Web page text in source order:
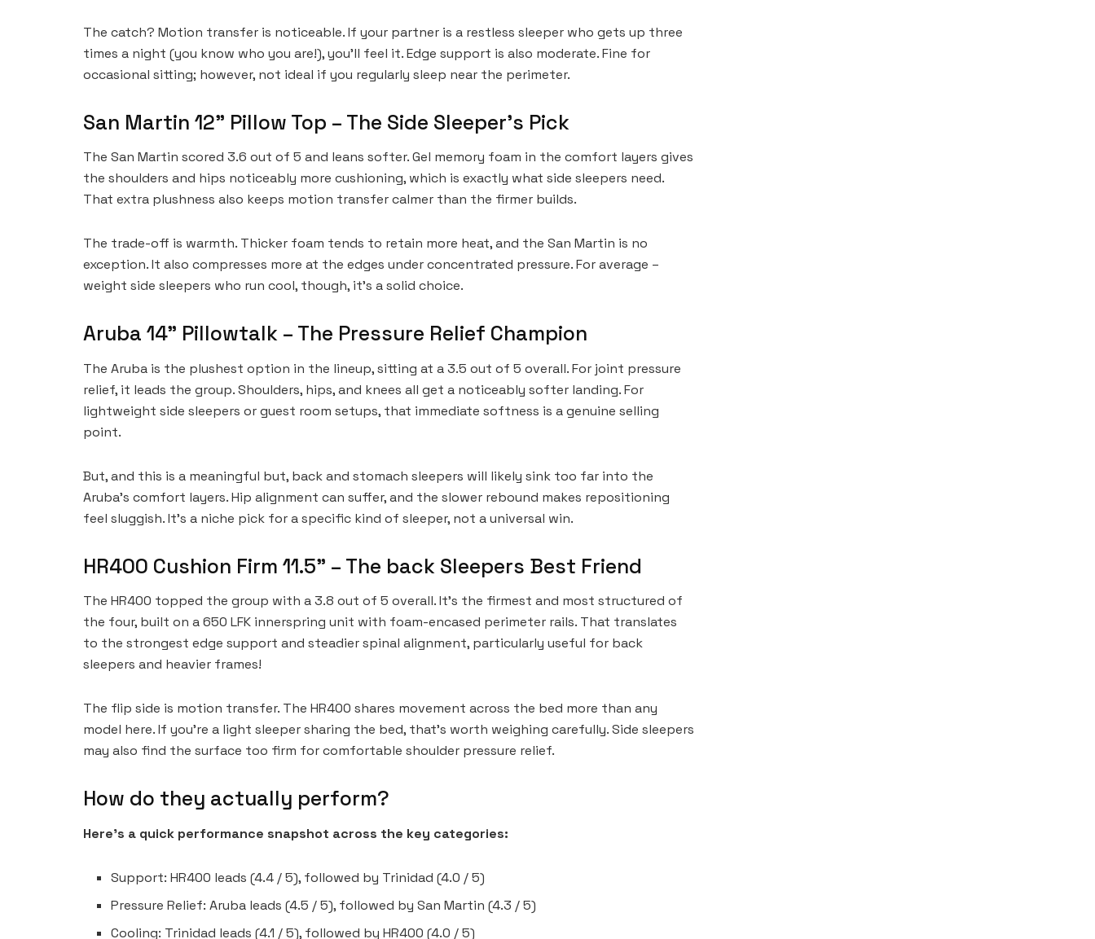
The catch? Motion transfer is noticeable. If your partner is a restless sleeper who gets up three
times a night (you know who you are!), you’ll feel it. Edge support is also moderate. Fine for
occasional sitting; however, not ideal if you regularly sleep near the perimeter.
San Martin 12” Pillow Top – The Side Sleeper’s Pick
The San Martin scored 3.6 out of 5 and leans softer. Gel memory foam in the comfort layers gives
the shoulders and hips noticeably more cushioning, which is exactly what side sleepers need.
That extra plushness also keeps motion transfer calmer than the firmer builds.
The trade-off is warmth. Thicker foam tends to retain more heat, and the San Martin is no
exception. It also compresses more at the edges under concentrated pressure. For average –
weight side sleepers who run cool, though, it’s a solid choice.
Aruba 14” Pillowtalk – The Pressure Relief Champion
The Aruba is the plushest option in the lineup, sitting at a 3.5 out of 5 overall. For joint pressure
relief, it leads the group. Shoulders, hips, and knees all get a noticeably softer landing. For
lightweight side sleepers or guest room setups, that immediate softness is a genuine selling
point.
But, and this is a meaningful but, back and stomach sleepers will likely sink too far into the
Aruba’s comfort layers. Hip alignment can suffer, and the slower rebound makes repositioning
feel sluggish. It’s a niche pick for a specific kind of sleeper, not a universal win.
HR400 Cushion Firm 11.5” – The back Sleepers Best Friend
The HR400 topped the group with a 3.8 out of 5 overall. It’s the firmest and most structured of
the four, built on a 650 LFK innerspring unit with foam-encased perimeter rails. That translates
to the strongest edge support and steadier spinal alignment, particularly useful for back
sleepers and heavier frames!
The flip side is motion transfer. The HR400 shares movement across the bed more than any
model here. If you’re a light sleeper sharing the bed, that’s worth weighing carefully. Side sleepers
may also find the surface too firm for comfortable shoulder pressure relief.
How do they actually perform?
Here’s a quick performance snapshot across the key categories:
Support: HR400 leads (4.4 / 5), followed by Trinidad (4.0 / 5)
Pressure Relief: Aruba leads (4.5 / 5), followed by San Martin (4.3 / 5)
Cooling: Trinidad leads (4.1 / 5), followed by HR400 (4.0 / 5)